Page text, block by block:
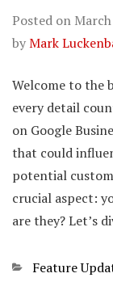
Posted on
byMark
Welcome to the
every detail
on Google
that could
potential
crucial aspect:
are they? Let’s
Categories
Feature